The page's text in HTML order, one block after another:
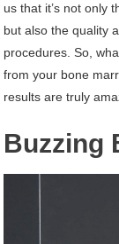
us that it’s not only
but also the quality
procedures. So,
from your bone
results are truly
Buzzing